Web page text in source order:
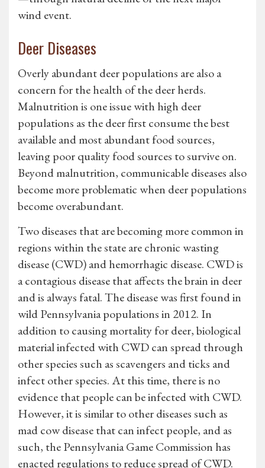
wind event.
Deer Diseases
Overly abundant deer populations are also a
concern for the health of the deer herds.
Malnutrition is one issue with high deer
populations as the deer first consume the best
available and most abundant food sources,
leaving poor quality food sources to survive on.
Beyond malnutrition, communicable diseases also
become more problematic when deer populations
become overabundant.
Two diseases that are becoming more common in
regions within the state are chronic wasting
disease (CWD) and hemorrhagic disease. CWD is
a contagious disease that affects the brain in deer
and is always fatal. The disease was first found in
wild Pennsylvania populations in 2012. In
addition to causing mortality for deer, biological
material infected with CWD can spread through
other species such as scavengers and ticks and
infect other species. At this time, there is no
evidence that people can be infected with CWD.
However, it is similar to other diseases such as
mad cow disease that can infect people, and as
such, the Pennsylvania Game Commission has
enacted regulations to reduce spread of CWD.